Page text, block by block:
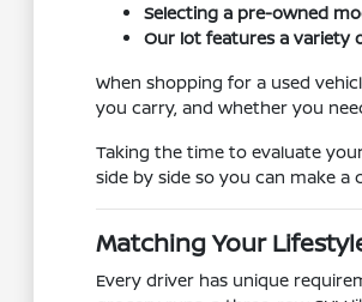
Selecting a pre-owned
Our lot features a variety
When shopping for a used
you carry, and whether you
Taking the time to evaluate
side by side so you can make a
Matching Your
Every driver has unique